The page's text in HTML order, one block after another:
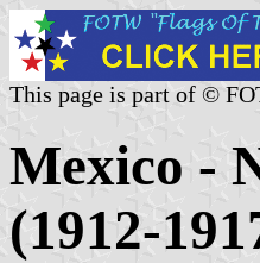
This page is part of ©
Mexico -
(1912-